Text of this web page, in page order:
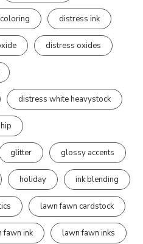
distress ink
distress oxides
distress white heavystock
glitter glossy accents
holiday ink blending
lawn fawn cardstock
fawn ink lawn fawn inks